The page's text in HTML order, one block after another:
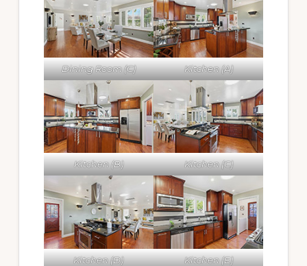
Dining Room (C) Kitchen (A)
Kitchen (B) Kitchen (C)
Kitchen (D) Kitchen (E)